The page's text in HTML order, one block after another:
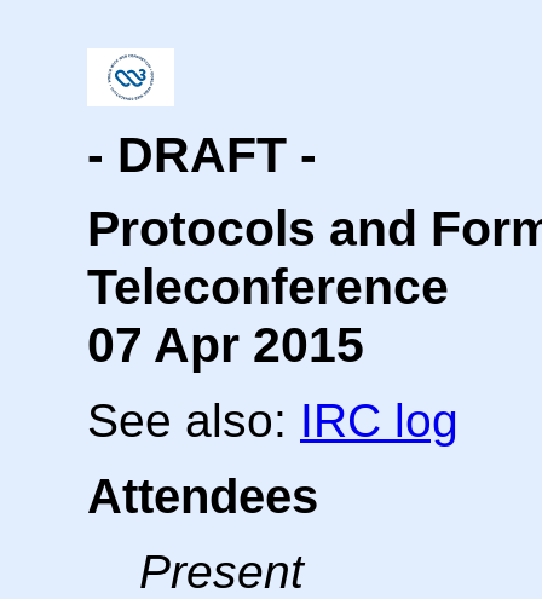
- DRAFT -
Protocols and
Teleconference
07 Apr 2015
See also: IRC log
Attendees
Present